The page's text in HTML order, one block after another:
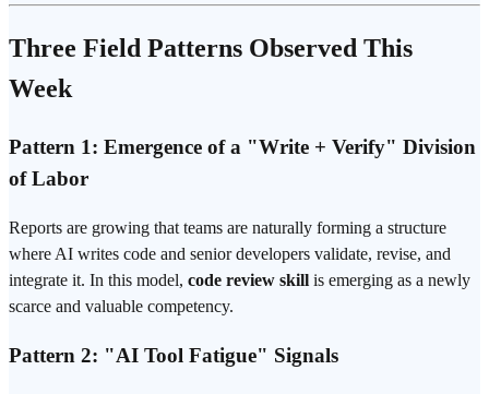
Three Field Patterns Observed This
Week
Pattern 1: Emergence of a "Write + Verify" Division
of Labor
Reports are growing that teams are naturally forming a structure
where AI writes code and senior developers validate, revise, and
integrate it. In this model, code review skill is emerging as a newly
scarce and valuable competency.
Pattern 2: "AI Tool Fatigue" Signals